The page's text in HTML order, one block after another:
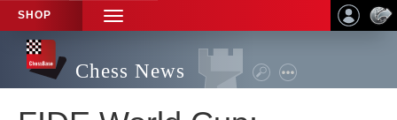
SHOP
TOGGLE
NAVIGATION
Chess News